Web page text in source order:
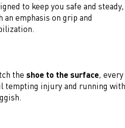
to keep you safe and steady,
an emphasis on grip and
the shoe to the surface,
tempting injury and running